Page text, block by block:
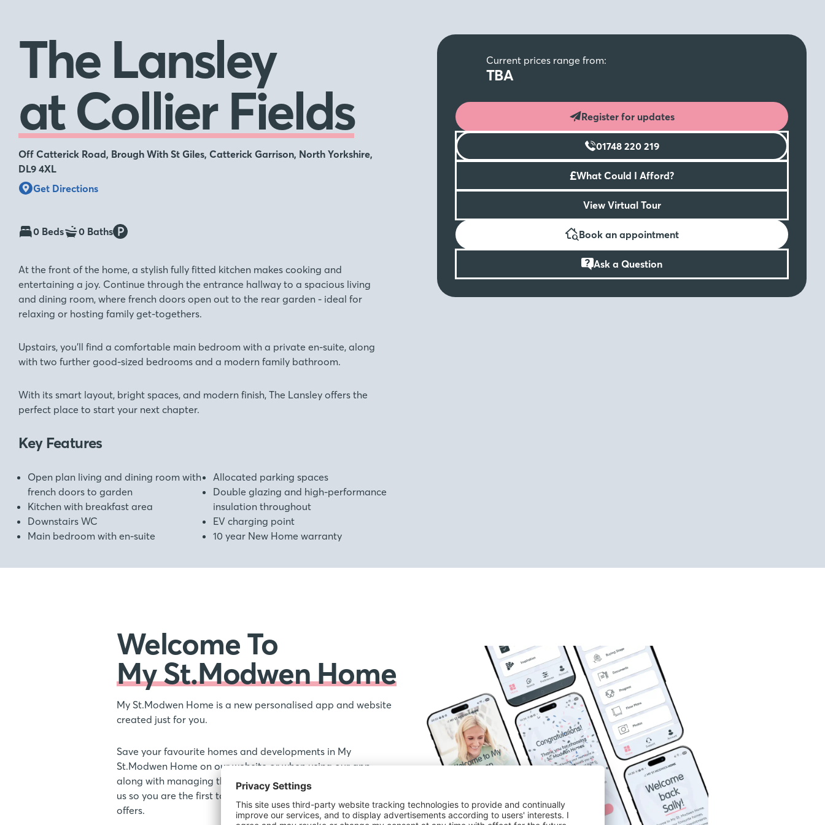
The Lansley
at Collier Fields
Off Catterick Road, Brough With St Giles, Catterick Garrison, North Yorkshire,
DL9 4XL
Get Directions
0 Beds 0 Baths
At the front of the home, a stylish fully fitted kitchen makes cooking and
entertaining a joy. Continue through the entrance hallway to a spacious living
and dining room, where french doors open out to the rear garden - ideal for
relaxing or hosting family get-togethers.
Upstairs, you’ll find a comfortable main bedroom with a private en-suite, along
with two further good-sized bedrooms and a modern family bathroom.
With its smart layout, bright spaces, and modern finish, The Lansley offers the
perfect place to start your next chapter.
Key Features
Open plan living and dining room with
french doors to garden
Kitchen with breakfast area
Downstairs WC
Main bedroom with en-suite
Allocated parking spaces
Double glazing and high-performance
insulation throughout
EV charging point
10 year New Home warranty
Current prices range from:
TBA
Register for updates
01748 220 219
£What Could I Afford?
View Virtual Tour
Book an appointment
Ask a Question
Welcome To
My St.Modwen Home
My St.Modwen Home is a new personalised app and website
created just for you.
Save your favourite homes and developments in My
St.Modwen Home on our website or when using our app,
along with managing the communications your receive from
us so you are the first to hear about our new homes and
offers.